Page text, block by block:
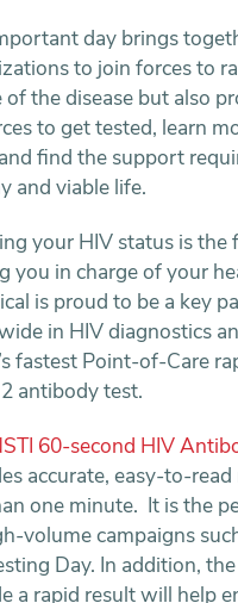
day brings
to join forces to
of the disease but also
to get tested, learn
find the support
and viable life.
your HIV status is the
you in charge of your
is proud to be a key
in HIV diagnostics
fastest Point-of-Care
antibody test.
60-second HIV
accurate, easy-to-read
one minute. It is the
volume campaigns
Day. In addition,
a rapid result will help